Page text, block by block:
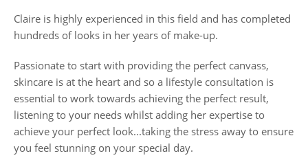
Claire is highly experienced in this field and has completed
hundreds of looks in her years of make-up.
Passionate to start with providing the perfect canvass,
skincare is at the heart and so a lifestyle consultation is
essential to work towards achieving the perfect result,
listening to your needs whilst adding her expertise to
achieve your perfect look...taking the stress away to ensure
you feel stunning on your special day.